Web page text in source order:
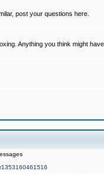
post your questions here.
Anything you think might